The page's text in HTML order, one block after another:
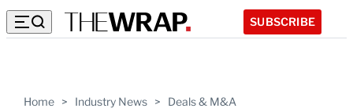
SUBSCRIBE
Home > Industry News > Deals & M&A